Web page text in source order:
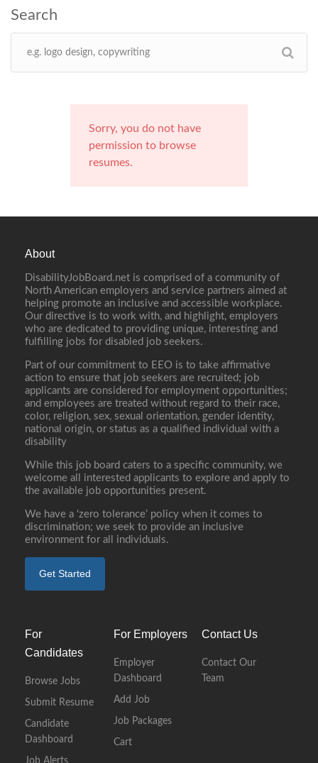
Sorry, you do not have
permission to browse
resumes.
About
DisabilityJobBoard.net is comprised of a community of
North American employers and service partners aimed at
helping promote an inclusive and accessible workplace.
Our directive is to work with, and highlight, employers
who are dedicated to providing unique, interesting and
fulfilling jobs for disabled job seekers.
Part of our commitment to EEO is to take affirmative
action to ensure that job seekers are recruited; job
applicants are considered for employment opportunities;
and employees are treated without regard to their race,
color, religion, sex, sexual orientation, gender identity,
national origin, or status as a qualified individual with a
disability
While this job board caters to a specific community, we
welcome all interested applicants to explore and apply to
the available job opportunities present.
We have a ‘zero tolerance’ policy when it comes to
discrimination; we seek to provide an inclusive
environment for all individuals.
Get Started
For
Candidates
Browse Jobs
Submit Resume
Candidate
Dashboard
Job Alerts
For Employers
Employer
Dashboard
Add Job
Job Packages
Cart
Contact Us
Contact Our
Team